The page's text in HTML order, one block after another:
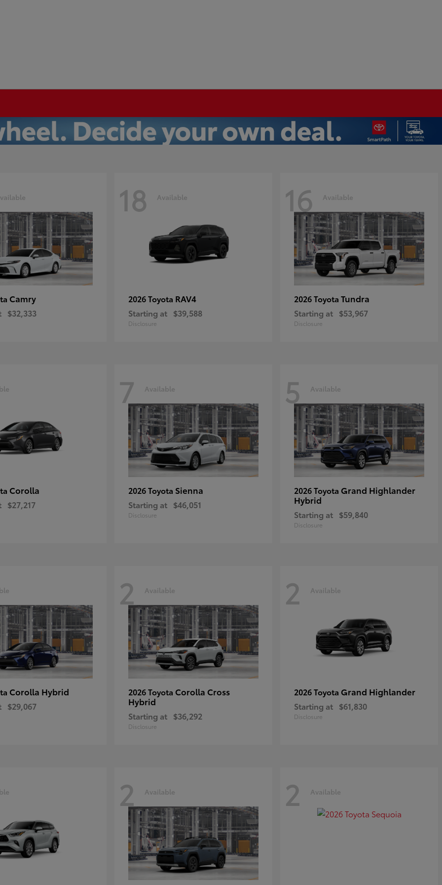
Camry
$32,333
18 Available
2026 Toyota RAV4
Starting at $39,588
Disclosure
16 Available
2026 Toyota Tundra
Starting at $53,967
Disclosure
Corolla
$27,217
7 Available
2026 Toyota Sienna
Starting at $46,051
Disclosure
5 Available
2026 Toyota Grand Highlander
Hybrid
Starting at $59,840
Disclosure
Corolla Hybrid
$29,067
2 Available
2026 Toyota Corolla Cross
Hybrid
Starting at $36,292
Disclosure
2 Available
2026 Toyota Grand Highlander
Starting at $61,830
Disclosure
2 Available 2 Available